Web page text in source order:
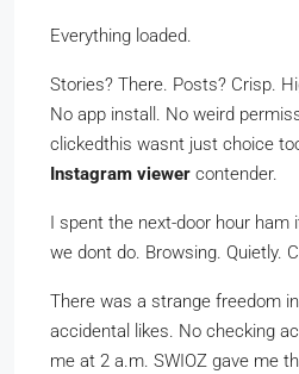
Everything loaded.
Stories? There. Posts? Crisp.
No app install. No weird
clickedthis wasnt just choice
Instagram viewer contender.
I spent the next-door hour
we dont do. Browsing. Quietly.
There was a strange freedom
accidental likes. No checking
me at 2 a.m. SWIOZ gave me